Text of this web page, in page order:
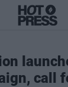
call